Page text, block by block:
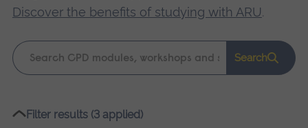
Discover the benefits of studying with ARU.
Keyword
search
Search
Please
Filter results (3 applied)